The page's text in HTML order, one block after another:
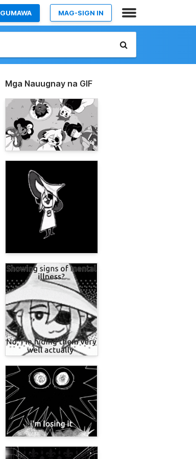
GUMAWA MAG-SIGN IN
Mga Nauugnay na GIF